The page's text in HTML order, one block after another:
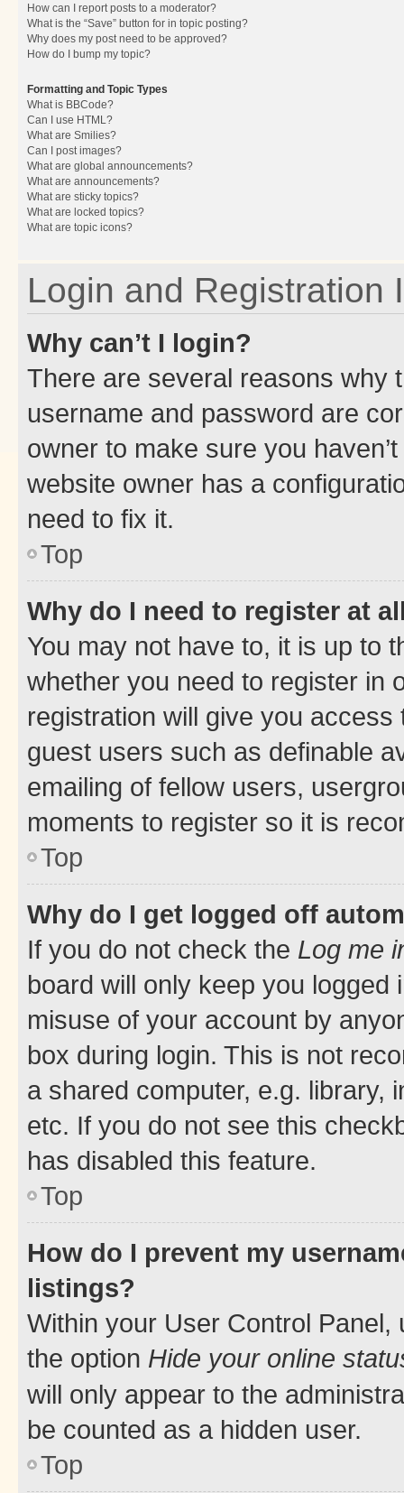
How can I report posts to a moderator?
What is the “Save” button for in topic posting?
Why does my post need to be approved?
How do I bump my topic?
Formatting and Topic Types
What is BBCode?
Can I use HTML?
What are Smilies?
Can I post images?
What are global announcements?
What are announcements?
What are sticky topics?
What are locked topics?
What are topic icons?
Login and Registration
Why can’t I login?
There are several reasons why
username and password are
owner to make sure you
website owner has a
need to fix it.
Top
Why do I need to register at
You may not have to, it is up to
whether you need to register in
registration will give you
guest users such as definable
emailing of fellow users,
moments to register so it is
Top
Why do I get logged off
If you do not check the Log me
board will only keep you
misuse of your account by
box during login. This is not
a shared computer, e.g. library,
etc. If you do not see this
has disabled this feature.
Top
How do I prevent my
listings?
Within your User Control Panel,
the option Hide your online
will only appear to the
be counted as a hidden user.
Top